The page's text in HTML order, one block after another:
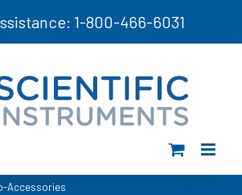
1-800-466-6031
Accessories